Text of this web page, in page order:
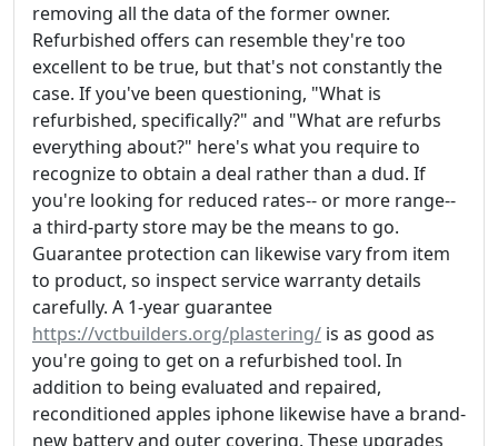
removing all the data of the former owner.
Refurbished offers can resemble they're too
excellent to be true, but that's not constantly the
case. If you've been questioning, "What is
refurbished, specifically?" and "What are refurbs
everything about?" here's what you require to
recognize to obtain a deal rather than a dud. If
you're looking for reduced rates-- or more range--
a third-party store may be the means to go.
Guarantee protection can likewise vary from item
to product, so inspect service warranty details
carefully. A 1-year guarantee
https://vctbuilders.org/plastering/ is as good as
you're going to get on a refurbished tool. In
addition to being evaluated and repaired,
reconditioned apples iphone likewise have a brand-
new battery and outer covering. These upgrades